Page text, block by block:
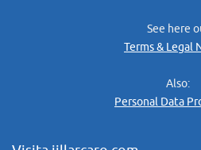
See here
Terms & Legal
Also:
Personal Data